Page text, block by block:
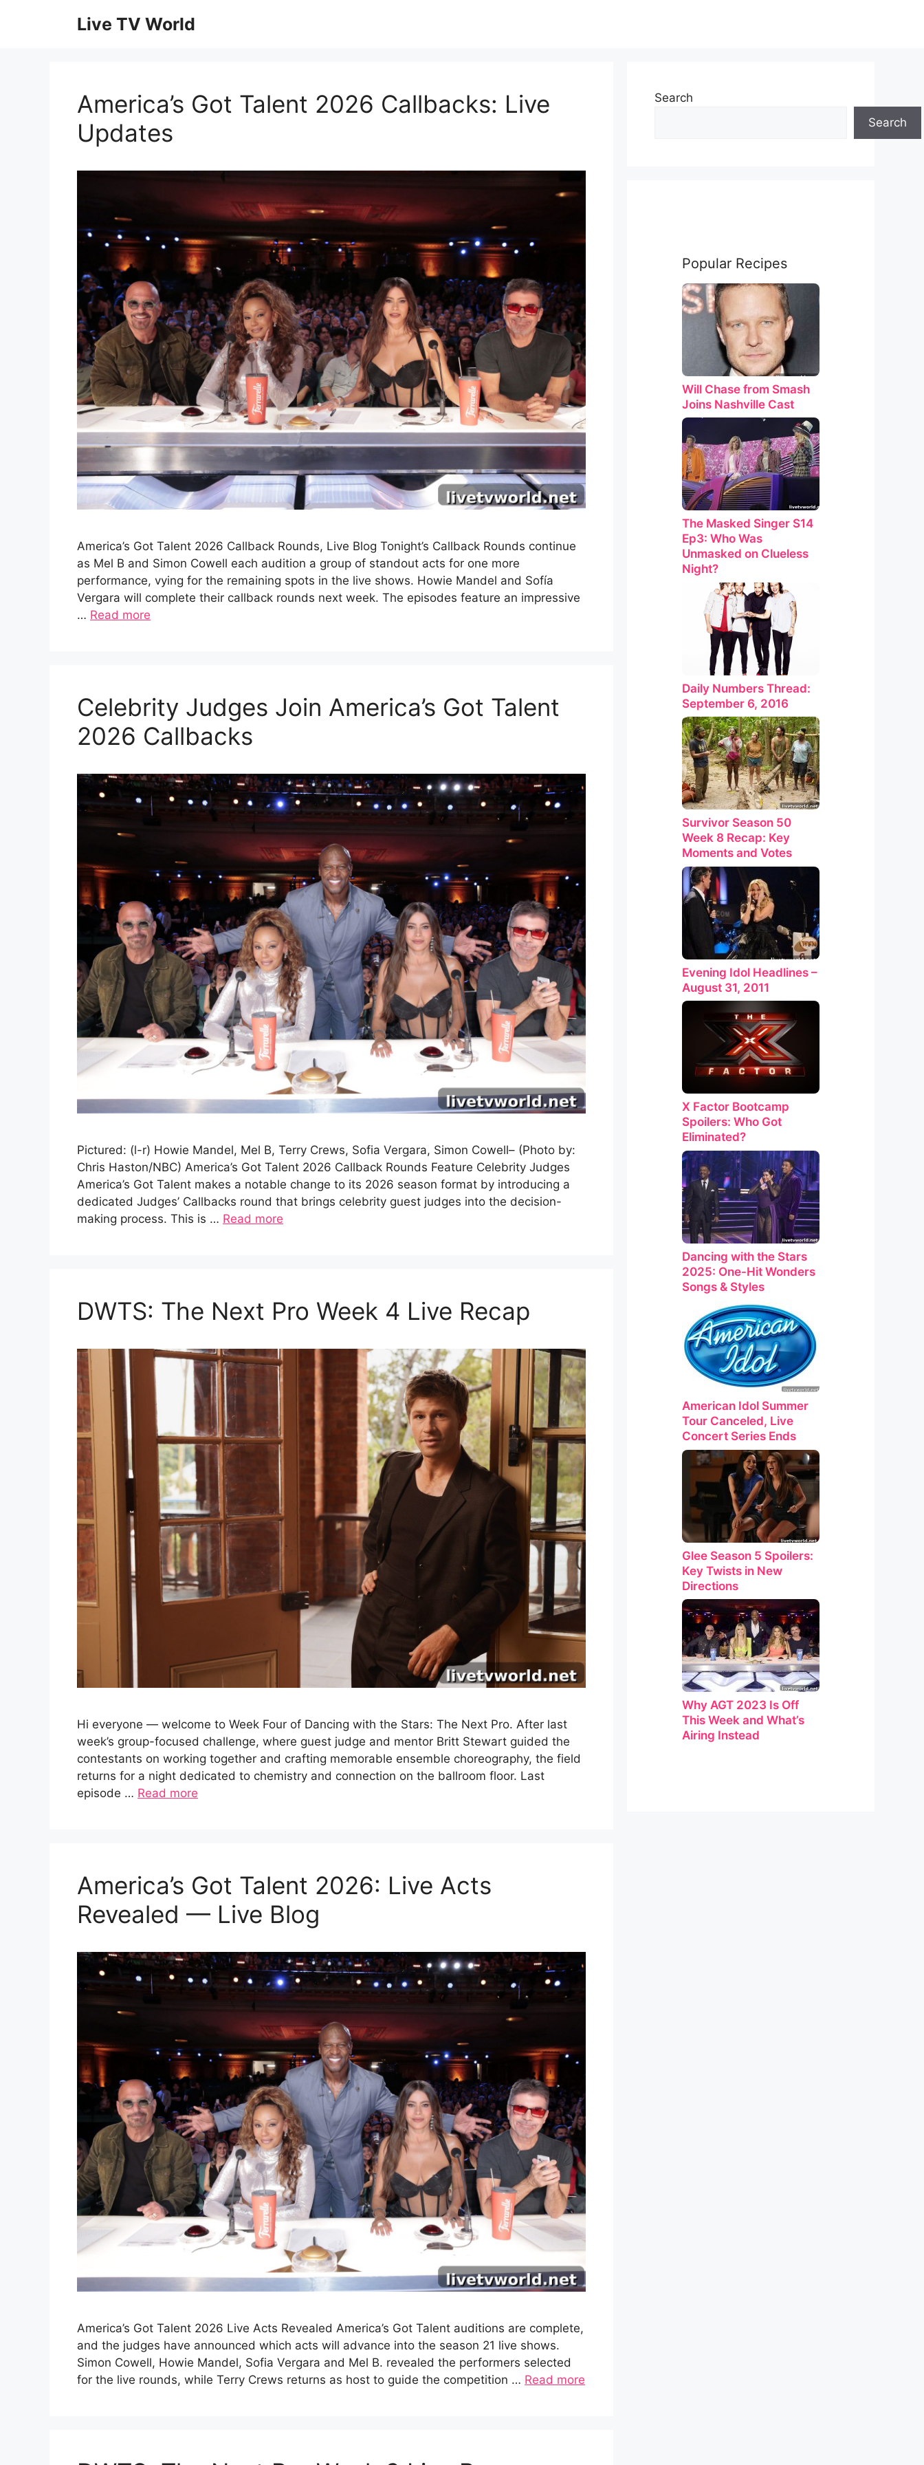
Live TV World
America’s Got Talent 2026 Callbacks: Live
Updates
America’s Got Talent 2026 Callback Rounds, Live Blog Tonight’s Callback Rounds continue
as Mel B and Simon Cowell each audition a group of standout acts for one more
performance, vying for the remaining spots in the live shows. Howie Mandel and Sofía
Vergara will complete their callback rounds next week. The episodes feature an impressive
… Read more
Celebrity Judges Join America’s Got Talent
2026 Callbacks
Pictured: (l-r) Howie Mandel, Mel B, Terry Crews, Sofia Vergara, Simon Cowell– (Photo by:
Chris Haston/NBC) America’s Got Talent 2026 Callback Rounds Feature Celebrity Judges
America’s Got Talent makes a notable change to its 2026 season format by introducing a
dedicated Judges’ Callbacks round that brings celebrity guest judges into the decision-
making process. This is … Read more
DWTS: The Next Pro Week 4 Live Recap
Hi everyone — welcome to Week Four of Dancing with the Stars: The Next Pro. After last
week’s group-focused challenge, where guest judge and mentor Britt Stewart guided the
contestants on working together and crafting memorable ensemble choreography, the field
returns for a night dedicated to chemistry and connection on the ballroom floor. Last
episode … Read more
America’s Got Talent 2026: Live Acts
Revealed — Live Blog
America’s Got Talent 2026 Live Acts Revealed America’s Got Talent auditions are complete,
and the judges have announced which acts will advance into the season 21 live shows.
Simon Cowell, Howie Mandel, Sofia Vergara and Mel B. revealed the performers selected
for the live rounds, while Terry Crews returns as host to guide the competition … Read more
Search
Search
Popular Recipes
Will Chase from Smash
Joins Nashville Cast
The Masked Singer S14
Ep3: Who Was
Unmasked on Clueless
Night?
Daily Numbers Thread:
September 6, 2016
Survivor Season 50
Week 8 Recap: Key
Moments and Votes
Evening Idol Headlines –
August 31, 2011
X Factor Bootcamp
Spoilers: Who Got
Eliminated?
Dancing with the Stars
2025: One-Hit Wonders
Songs & Styles
American Idol Summer
Tour Canceled, Live
Concert Series Ends
Glee Season 5 Spoilers:
Key Twists in New
Directions
Why AGT 2023 Is Off
This Week and What’s
Airing Instead